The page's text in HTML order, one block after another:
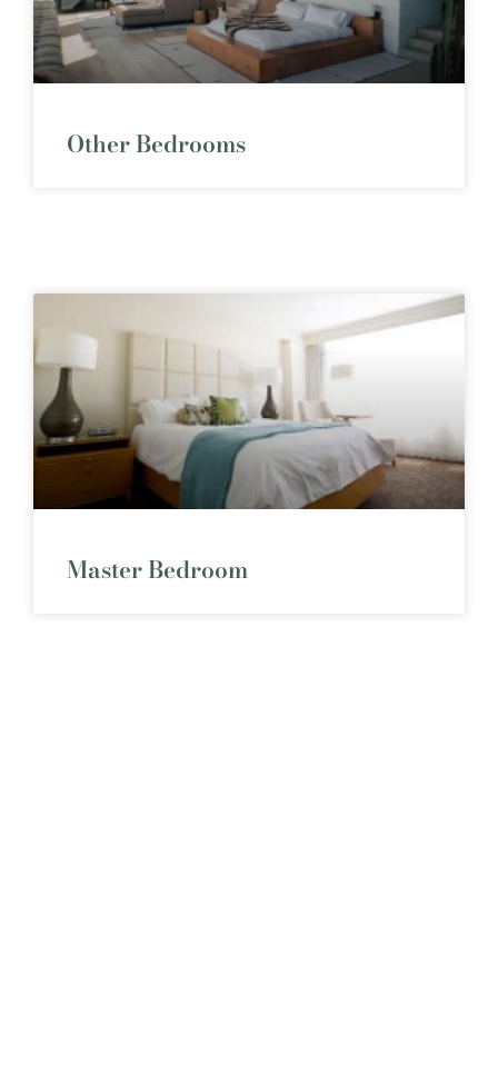
Other Bedrooms
Master Bedroom